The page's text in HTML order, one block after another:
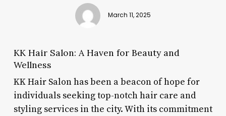
March 11, 2025
KK Hair Salon: A Haven for Beauty and
Wellness
KK Hair Salon has been a beacon of hope for
individuals seeking top-notch hair care and
styling services in the city. With its commitment